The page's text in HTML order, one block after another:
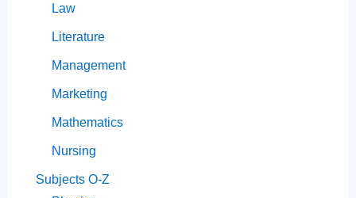
Law
Literature
Management
Marketing
Mathematics
Nursing
Subjects O-Z